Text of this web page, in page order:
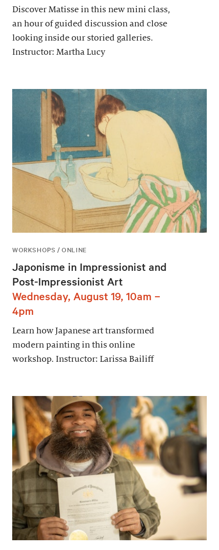
Discover Matisse in this new mini class,
an hour of guided discussion and close
looking inside our storied galleries.
Instructor: Martha Lucy
WORKSHOPS / ONLINE
Japonisme in Impressionist and
Post-Impressionist Art
Wednesday, August 19, 10am –
4pm
Learn how Japanese art transformed
modern painting in this online
workshop. Instructor: Larissa Bailiff